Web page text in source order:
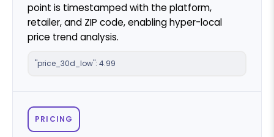
point is timestamped with the platform,
retailer, and ZIP code, enabling hyper-local
price trend analysis.
"price_30d_low": 4.99
PRICING